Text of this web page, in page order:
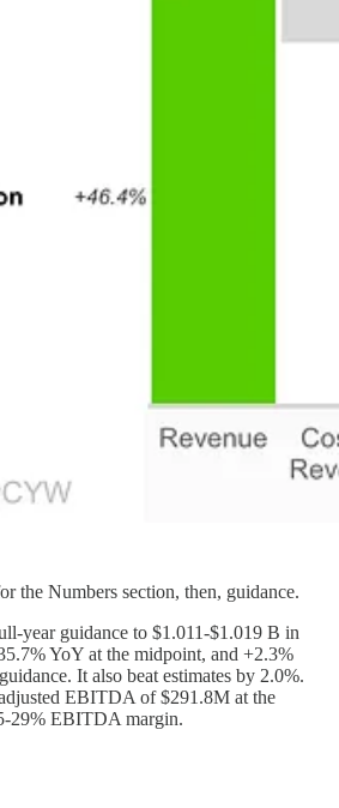
the Numbers section, then, guidance.
year guidance to $1.011-$1.019 B in
YoY at the midpoint, and +2.3%
It also beat estimates by 2.0%.
EBITDA of $291.8M at the
29% EBITDA margin.